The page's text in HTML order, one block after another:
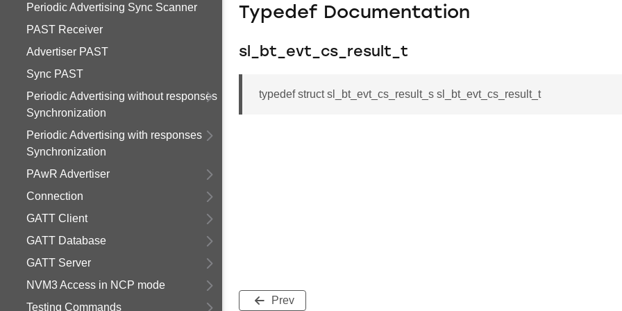
Periodic Advertising Sync Scanner
PAST Receiver
Advertiser PAST
Sync PAST
Periodic Advertising without responses
Synchronization
Periodic Advertising with responses
Synchronization
PAwR Advertiser
Connection
GATT Client
GATT Database
GATT Server
NVM3 Access in NCP mode
Testing Commands
Typedef Documentation
sl_bt_evt_cs_result_t
typedef struct sl_bt_evt_cs_result_s sl_bt_evt_cs_result_t
Prev